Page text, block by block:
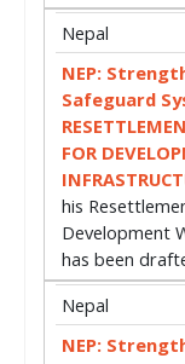
Nepal
NEP:
Safeguard
FOR
his
Development
has been
Nepal
NEP: